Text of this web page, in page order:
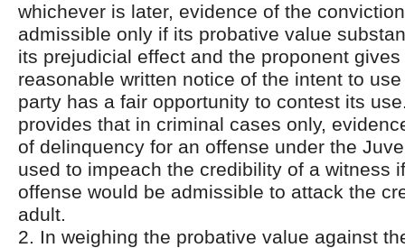
whichever is later, evidence of the
admissible only if its probative value
its prejudicial effect and the proponent
reasonable written notice of the intent to
party has a fair opportunity to contest its
provides that in criminal cases only,
of delinquency for an offense under the
used to impeach the credibility of a witness
offense would be admissible to attack the
adult.
2. In weighing the probative value against